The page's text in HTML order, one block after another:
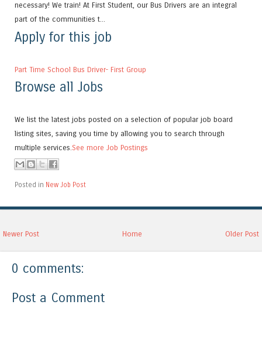
necessary! We train! At First Student, our Bus Drivers are an integral
part of the communities t...
Apply for this job
Part Time School Bus Driver- First Group
Browse all Jobs
We list the latest jobs posted on a selection of popular job board
listing sites, saving you time by allowing you to search through
multiple services.See more Job Postings
Posted in New Job Post
Newer Post Older Post
Home
0 comments:
Post a Comment